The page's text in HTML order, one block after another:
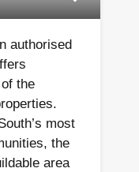
authorised
the
most
the
area